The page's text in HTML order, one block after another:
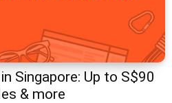
Singapore: Up to S$90
& more